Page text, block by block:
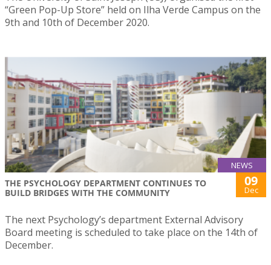
“Green Pop-Up Store” held on Ilha Verde Campus on the
9th and 10th of December 2020.
NEWS
THE PSYCHOLOGY DEPARTMENT CONTINUES TO
BUILD BRIDGES WITH THE COMMUNITY
09
Dec
The next Psychology’s department External Advisory
Board meeting is scheduled to take place on the 14th of
December.